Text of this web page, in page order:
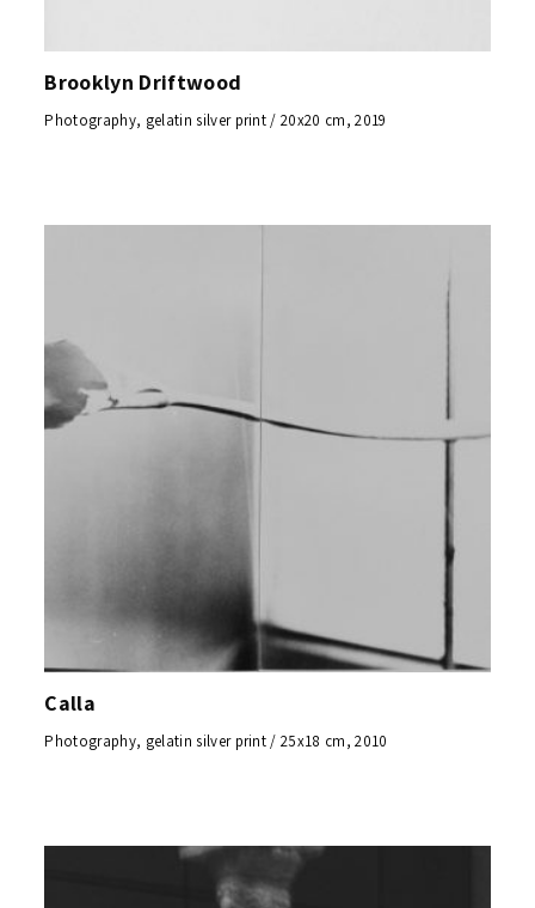
Brooklyn Driftwood
Photography, gelatin silver print / 20x20 cm, 2019
Calla
Photography, gelatin silver print / 25x18 cm, 2010